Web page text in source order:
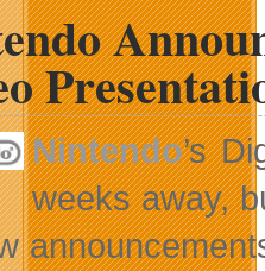
Nintendo’s
weeks away,